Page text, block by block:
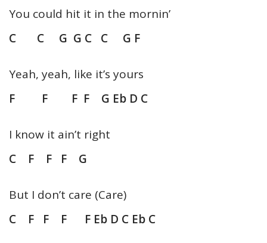
You could hit it in the mornin’
C C G G C C G F
Yeah, yeah, like it’s yours
F F F F G Eb D C
I know it ain’t right
C F F F G
But I don’t care (Care)
C F F F F Eb D C Eb C